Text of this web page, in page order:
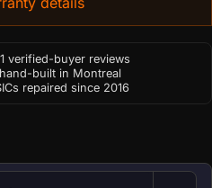
verified-buyer reviews
built in Montreal
repaired since 2016